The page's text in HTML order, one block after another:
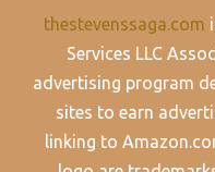
thestevenssaga.com
Services LLC
advertising program
sites to earn
linking to